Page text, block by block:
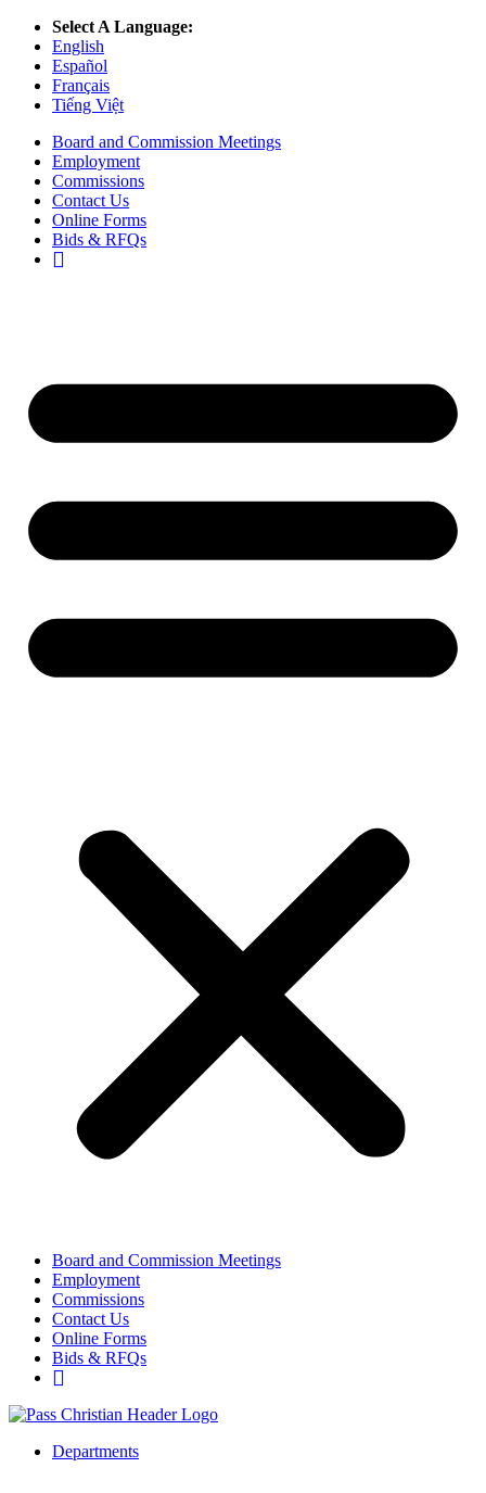
Select A Language:
English
Español
Français
Tiếng Việt
Board and Commission Meetings
Employment
Commissions
Contact Us
Online Forms
Bids & RFQs
Board and Commission Meetings
Employment
Commissions
Contact Us
Online Forms
Bids & RFQs
Departments